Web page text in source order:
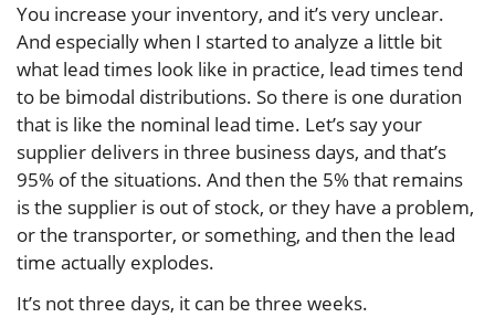
You increase your inventory, and it’s very unclear.
And especially when I started to analyze a little bit
what lead times look like in practice, lead times tend
to be bimodal distributions. So there is one duration
that is like the nominal lead time. Let’s say your
supplier delivers in three business days, and that’s
95% of the situations. And then the 5% that remains
is the supplier is out of stock, or they have a problem,
or the transporter, or something, and then the lead
time actually explodes.
It’s not three days, it can be three weeks.